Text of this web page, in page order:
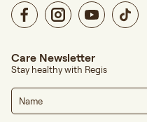
Care Newsletter
Stay healthy with Regis